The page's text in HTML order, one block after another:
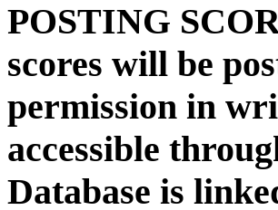
POSTING
scores will be
permission in
accessible
Database is